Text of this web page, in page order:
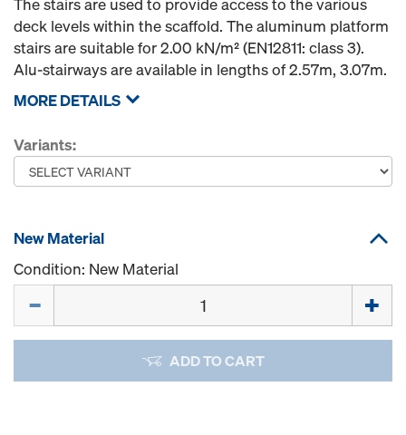
deck levels within the scaffold. The aluminum platform
stairs are suitable for 2.00 kN/m² (EN12811: class 3).
Alu-stairways are available in lengths of 2.57m, 3.07m.
MORE DETAILS
Variants:
New Material
Condition: New Material
ADD TO CART